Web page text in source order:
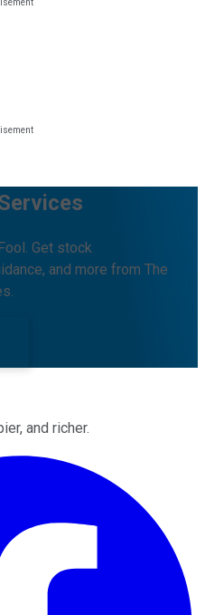
Get stock
and more from The
and richer.